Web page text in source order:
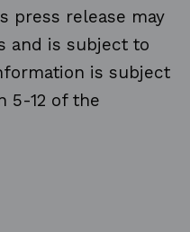
press release may
and is subject to
is subject
5-12 of the